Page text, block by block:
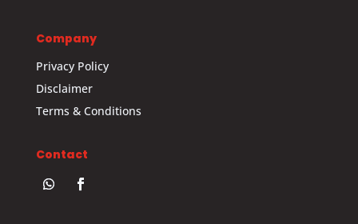
Company
Privacy Policy
Disclaimer
Terms & Conditions
Contact